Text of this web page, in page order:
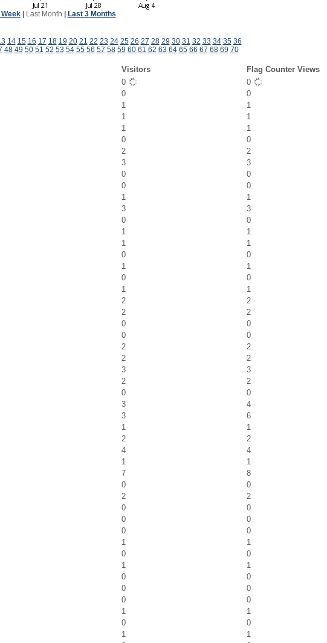
| Last Month Last 3 Months
14 15 16 17 18 19 20 21 22 23 24 25 26 27 28 29 30 31 32 33 34 35 36
48 49 50 51 52 53 54 55 56 57 58 59 60 61 62 63 64 65 66 67 68 69 70
Visitors
Flag Counter Views
0
0
0
0
1
1
1
1
1
1
0
0
2
2
3
3
0
0
0
0
1
1
3
3
0
0
1
1
1
1
0
0
1
1
0
0
1
1
2
2
2
2
0
0
0
0
2
2
2
2
3
3
2
2
0
0
3
4
3
6
1
1
2
2
4
4
1
1
7
8
0
0
2
2
0
0
0
0
0
0
1
1
0
0
1
1
0
0
0
0
0
0
1
1
0
0
1
1